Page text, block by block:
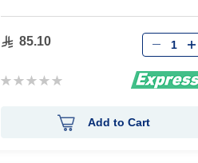
85.10
Rating:
Qty
Add to Cart